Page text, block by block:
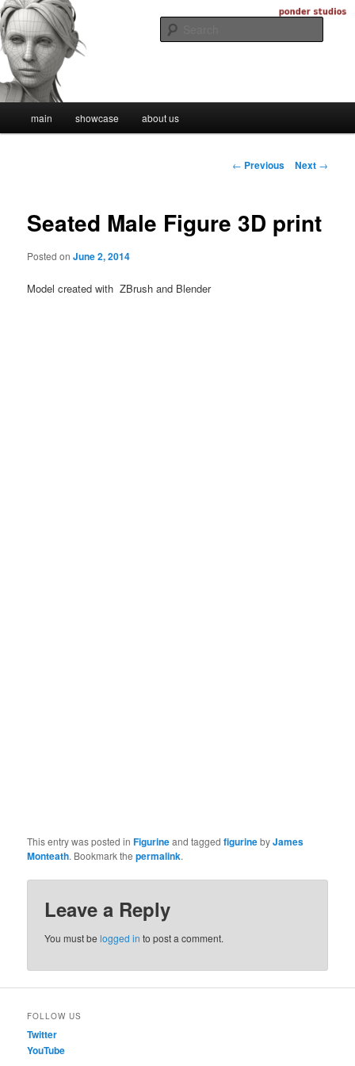
Skip
to
primary
contentPonder Studios
Digital Artistry
main showcase about us
Post
← Previous Next →
Seated Male Figure 3D print
Posted onJune 2, 2014
Model created with ZBrush and Blender
This entry was posted inFigurineand taggedfigurinebyJames
Monteath. Bookmark thepermalink.
Leave a Reply
You must belogged in to post a comment.
FOLLOW US
Twitter
YouTube